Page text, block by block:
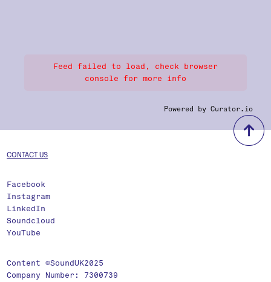
Feed failed to load, check browser
console for more info
Powered by Curator.io
CONTACT US
Facebook
Instagram
LinkedIn
Soundcloud
YouTube
Content ©SoundUK2025
Company Number: 7300739